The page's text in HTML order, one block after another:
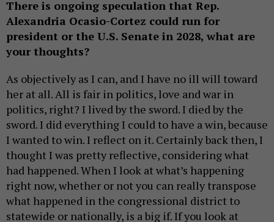
There is ongoing speculation that Rep.
Alexandria Ocasio-Cortez could run for
president or the U.S. Senate in 2028, what are
your thoughts?
As objectively as I can, and I have no ill will toward
her at all. All is fair in politics, love and war in
politics, right? I lived by the sword. I died by the
sword. I did everything I could to have a win, because
I wanted to win. I reflect on it. Certainly back then, I
thought I was pretty reflective, considering what
had happened. When I look at what’s happening
right now, whether or not you can really transpose
what happened in the congressional district to
statewide or nationally, is a big if. If you look at